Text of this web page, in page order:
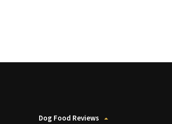
Dog Food Reviews